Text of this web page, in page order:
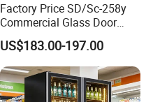
Factory Price SD/Sc-258y
Commercial Glass Door
Display Showcase Chest
Freezer
US$183.00-197.00